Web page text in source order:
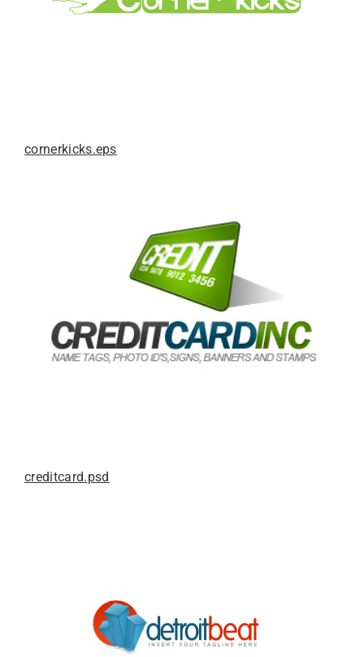
cornerkicks.eps
creditcard.psd